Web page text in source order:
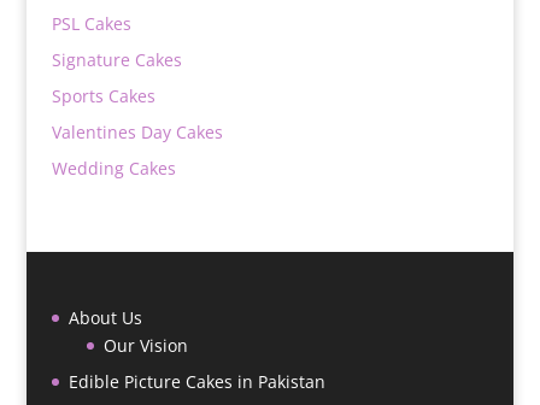
PSL Cakes
Signature Cakes
Sports Cakes
Valentines Day Cakes
Wedding Cakes
About Us
Our Vision
Edible Picture Cakes in Pakistan